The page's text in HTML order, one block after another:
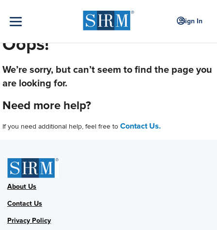
Sign In
Oops!
We’re sorry, but can’t seem to find the page you
are looking for.
Need more help?
If you need additional help, feel free to Contact Us.
About Us
Contact Us
Privacy Policy